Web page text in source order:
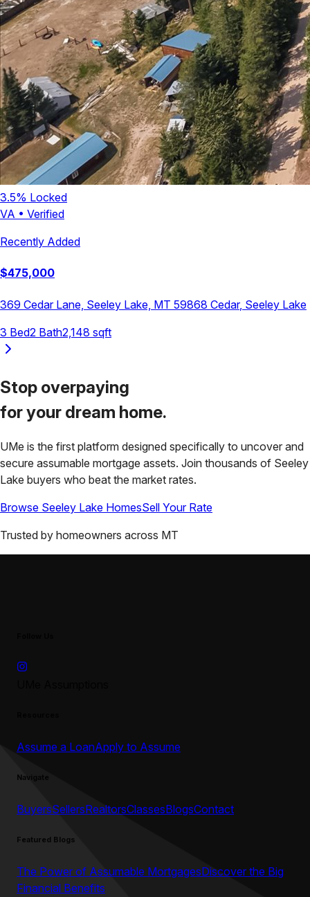
3.5% Locked
VA • Verified
Recently Added
$475,000
369 Cedar Lane, Seeley Lake, MT 59868 Cedar, Seeley Lake
3 Bed2 Bath2,148 sqft
Stop overpaying
for your dream home.
UMe is the first platform designed specifically to uncover and
secure assumable mortgage assets. Join thousands of Seeley
Lake buyers who beat the market rates.
Browse Seeley Lake HomesSell Your Rate
Trusted by homeowners across MT
Assume a LoanApply to Assume
Navigate
BuyersSellersRealtorsClassesBlogsContact
Featured Blogs
The Power of Assumable MortgagesDiscover the Big
Financial Benefits